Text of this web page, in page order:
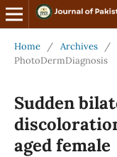
Home / Archives /
PhotoDermDiagnosis
Sudden
aged female